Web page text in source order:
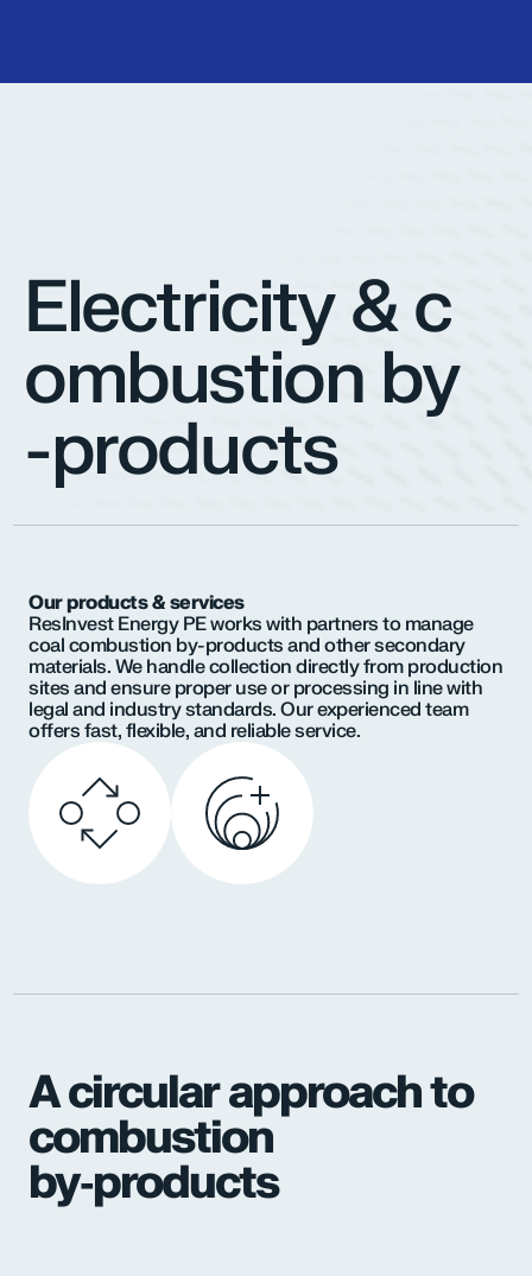
Electricity & c
ombustion by
-products
Our products & services
ResInvest Energy PE works with partners to manage
coal combustion by-products and other secondary
materials. We handle collection directly from production
sites and ensure proper use or processing in line with
legal and industry standards. Our experienced team
offers fast, flexible, and reliable service.
A circular approach to
combustion
by‑products